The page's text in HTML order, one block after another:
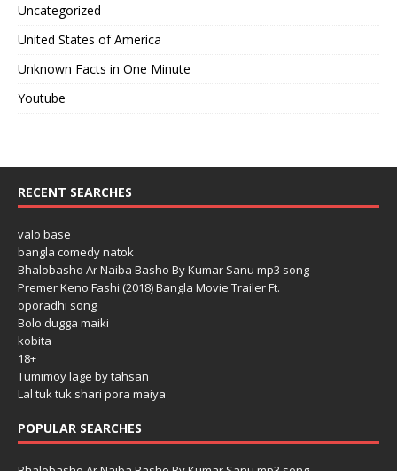
Uncategorized
United States of America
Unknown Facts in One Minute
Youtube
RECENT SEARCHES
valo base
bangla comedy natok
Bhalobasho Ar Naiba Basho By Kumar Sanu mp3 song
Premer Keno Fashi (2018) Bangla Movie Trailer Ft.
oporadhi song
Bolo dugga maiki
kobita
18+
Tumimoy lage by tahsan
Lal tuk tuk shari pora maiya
POPULAR SEARCHES